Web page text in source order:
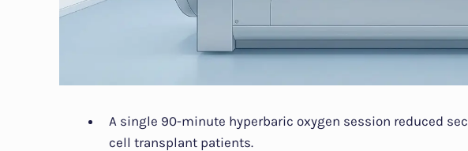
A single 90-minute hyperbaric oxygen session reduced
cell transplant patients.